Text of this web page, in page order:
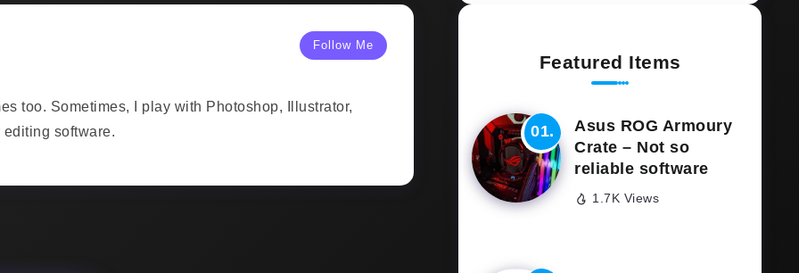
Follow Me
too. Sometimes, I play with Photoshop, Illustrator,
software.
Featured Items
Asus ROG Armoury
Crate – Not so
reliable software
1.7K Views